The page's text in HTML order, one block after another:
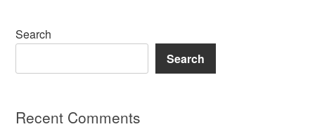
Search
Search
Recent Comments